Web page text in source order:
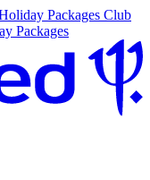
Packages Club
Packages